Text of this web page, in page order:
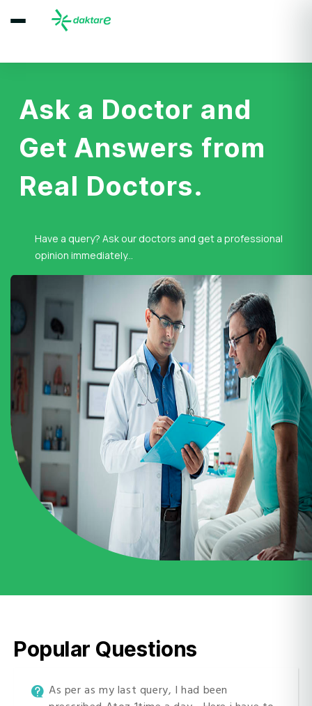
Ask a Doctor and
Get Answers from
Real Doctors.
Have a query? Ask our doctors and get a professional
opinion immediately...
Popular Questions
As per as my last query, I had been